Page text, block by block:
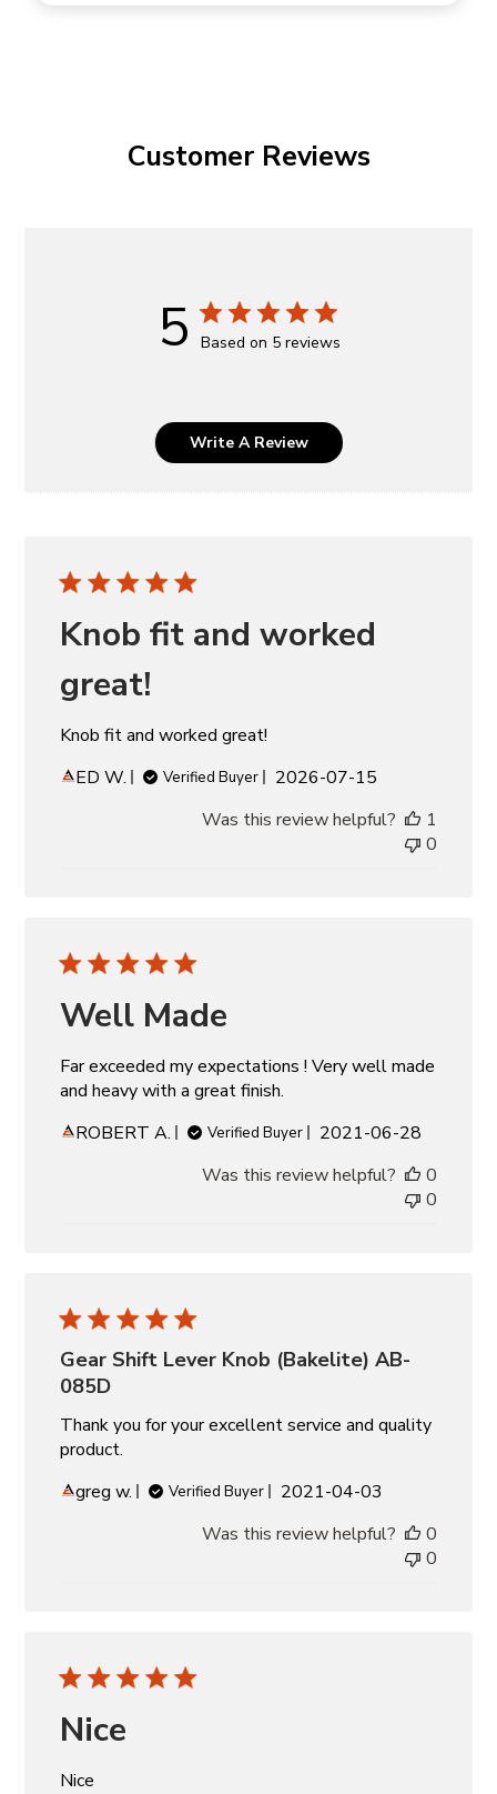
Customer Reviews
5 Based on 5 reviews
Write A Review
Knob fit and worked
great!
Knob fit and worked great!
ED W.
Verified Buyer
Published
2026-07-15
Was this review helpful?
1
0
Well Made
Far exceeded my expectations ! Very well made
and heavy with a great finish.
ROBERT A.
Verified Buyer
Published
2021-06-28
Was this review helpful?
0
0
Gear Shift Lever Knob (Bakelite) AB-
085D
Thank you for your excellent service and quality
product.
greg w.
Verified Buyer
Published
2021-04-03
Was this review helpful?
0
0
Nice
Nice